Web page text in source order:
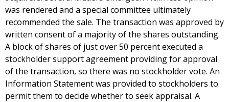
was rendered and a special committee ultimately
recommended the sale. The transaction was approved by
written consent of a majority of the shares outstanding.
A block of shares of just over 50 percent executed a
stockholder support agreement providing for approval
of the transaction, so there was no stockholder vote. An
Information Statement was provided to stockholders to
permit them to decide whether to seek appraisal. A